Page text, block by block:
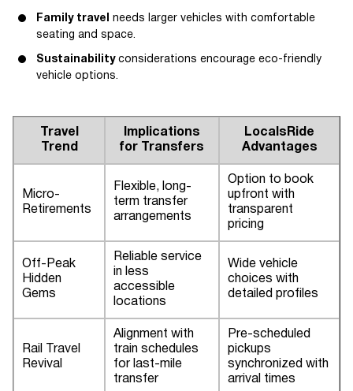
Family travel
needs larger vehicles with comfortable
seating and space.
Sustainabilityconsiderations encourage eco-friendly
vehicle options.
Travel
Trend
Implications
for Transfers
LocalsRide
Advantages
Micro-
Retirements
Flexible, long-
term transfer
arrangements
Option to book
upfront with
transparent
pricing
Off-Peak
Hidden
Gems
Reliable service
in less
accessible
locations
Wide vehicle
choices with
detailed profiles
Rail Travel
Revival
Alignment with
train schedules
for last-mile
transfer
Pre-scheduled
pickups
synchronized with
arrival times